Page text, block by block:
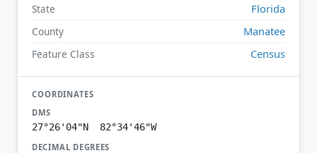
State Florida
County Manatee
Feature Class Census
COORDINATES
DMS
27°26'04"N 82°34'46"W
DECIMAL DEGREES